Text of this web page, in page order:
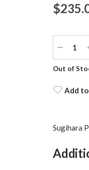
Current
Out of
Add
Sugihara